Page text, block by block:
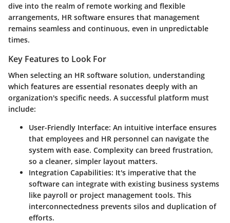
dive into the realm of remote working and flexible
arrangements, HR software ensures that management
remains seamless and continuous, even in unpredictable
times.
Key Features to Look For
When selecting an HR software solution, understanding
which features are essential resonates deeply with an
organization's specific needs. A successful platform must
include:
User-Friendly Interface: An intuitive interface ensures
that employees and HR personnel can navigate the
system with ease. Complexity can breed frustration,
so a cleaner, simpler layout matters.
Integration Capabilities: It's imperative that the
software can integrate with existing business systems
like payroll or project management tools. This
interconnectedness prevents silos and duplication of
efforts.